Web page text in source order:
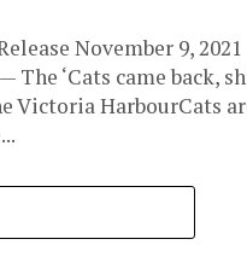
November 9, 2021
The ‘Cats came back,
Victoria HarbourCats